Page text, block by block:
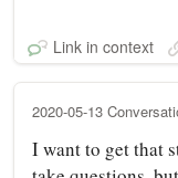
Link in context
2020-05-13
I want to get that